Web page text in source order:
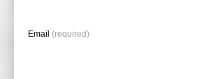
Email (required)